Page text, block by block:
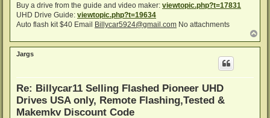
Buy a drive from the guide and video maker: viewtopic.php?t=17831
UHD Drive Guide: viewtopic.php?t=19634
Auto flash kit $40 Email Billycar5924@gmail.com No attachments
o
p
Jargs
Re: Billycar11 Selling Flashed Pioneer UHD
Drives USA only, Remote Flashing,Tested &
Makemkv Discount Code